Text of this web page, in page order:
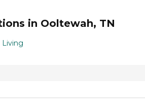
in Ooltewah, TN
Living